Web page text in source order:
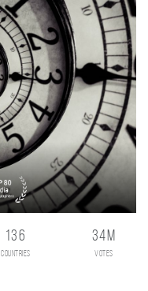
136
countries
34M
votes